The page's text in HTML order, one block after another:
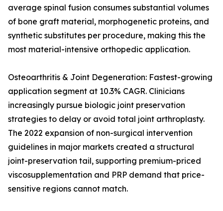
average spinal fusion consumes substantial volumes
of bone graft material, morphogenetic proteins, and
synthetic substitutes per procedure, making this the
most material-intensive orthopedic application.
Osteoarthritis & Joint Degeneration: Fastest-growing
application segment at 10.3% CAGR. Clinicians
increasingly pursue biologic joint preservation
strategies to delay or avoid total joint arthroplasty.
The 2022 expansion of non-surgical intervention
guidelines in major markets created a structural
joint-preservation tail, supporting premium-priced
viscosupplementation and PRP demand that price-
sensitive regions cannot match.